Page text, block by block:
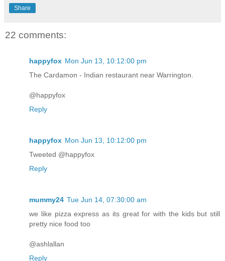
Share
22 comments:
happyfox Mon Jun 13, 10:12:00 pm
The Cardamon - Indian restaurant near Warrington.
@happyfox
Reply
happyfox Mon Jun 13, 10:12:00 pm
Tweeted @happyfox
Reply
mummy24 Tue Jun 14, 07:30:00 am
we like pizza express as its great for with the kids but still
pretty nice food too
@ashlallan
Reply